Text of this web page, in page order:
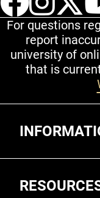
For questions
report
university of
that is